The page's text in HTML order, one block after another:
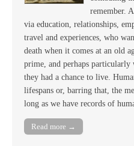
remember.
via education, relationships,
travel and experiences, who
death when it comes at an old
prime, and perhaps particularly
they had a chance to live.
lifespans or, barring that, the
long as we have records of
Read more →